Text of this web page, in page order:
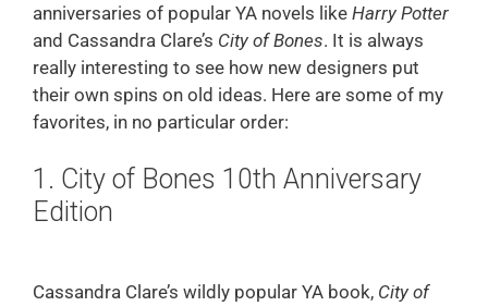
anniversaries of popular YA novels like Harry Potter
and Cassandra Clare’s City of Bones. It is always
really interesting to see how new designers put
their own spins on old ideas. Here are some of my
favorites, in no particular order:
1. City of Bones 10th Anniversary
Edition
Cassandra Clare’s wildly popular YA book, City of